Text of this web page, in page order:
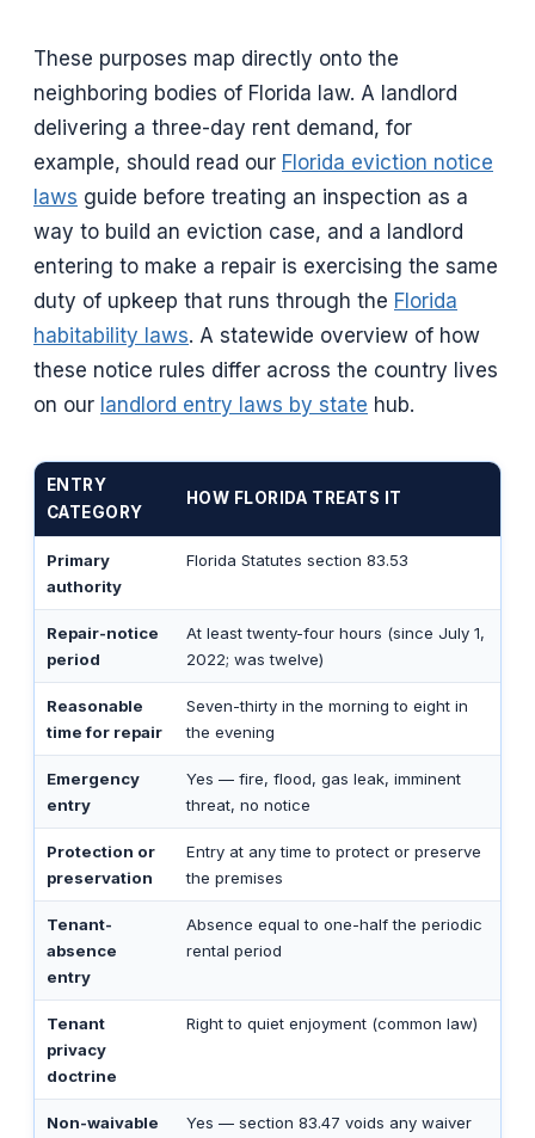
These purposes map directly onto the
neighboring bodies of Florida law. A landlord
delivering a three-day rent demand, for
example, should read our Florida eviction notice
laws guide before treating an inspection as a
way to build an eviction case, and a landlord
entering to make a repair is exercising the same
duty of upkeep that runs through the Florida
habitability laws. A statewide overview of how
these notice rules differ across the country lives
on our landlord entry laws by state hub.
ENTRY
CATEGORY
HOW FLORIDA TREATS IT
Primary
authority
Florida Statutes section 83.53
Repair-notice
period
At least twenty-four hours (since July 1,
2022; was twelve)
Reasonable
time for repair
Seven-thirty in the morning to eight in
the evening
Emergency
entry
Yes — fire, flood, gas leak, imminent
threat, no notice
Protection or
preservation
Entry at any time to protect or preserve
the premises
Tenant-
absence
entry
Absence equal to one-half the periodic
rental period
Tenant
privacy
doctrine
Right to quiet enjoyment (common law)
Non-waivable
Yes — section 83.47 voids any waiver